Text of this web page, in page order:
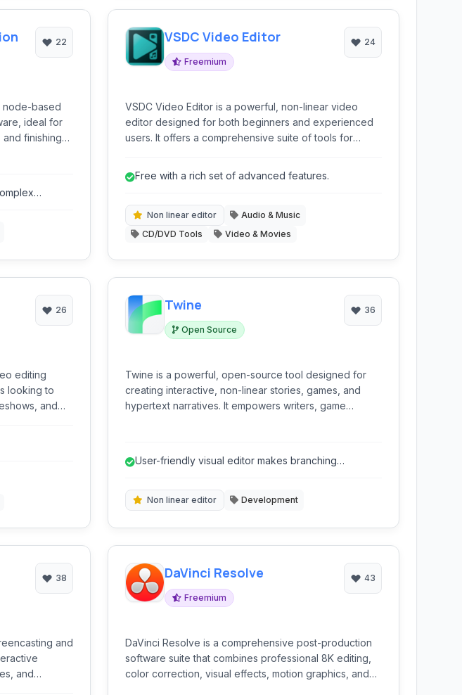
22
node-based
ideal for
finishing
VSDC Video Editor
Freemium
24
VSDC Video Editor is a powerful, non-linear video
editor designed for both beginners and experienced
users. It offers a comprehensive suite of tools for
interface. It stands out for its non-linear approach and
Free with a rich set of advanced features.
Non linear editor
Audio & Music
CD/DVD Tools
Video & Movies
26
editing
looking to
and
Twine
Open Source
36
Twine is a powerful, open-source tool designed for
creating interactive, non-linear stories, games, and
hypertext narratives. It empowers writers, game
User-friendly visual editor makes branching
Non linear editor Development
38
and
and
DaVinci Resolve
Freemium
43
DaVinci Resolve is a comprehensive post-production
software suite that combines professional 8K editing,
color correction, visual effects, motion graphics, and